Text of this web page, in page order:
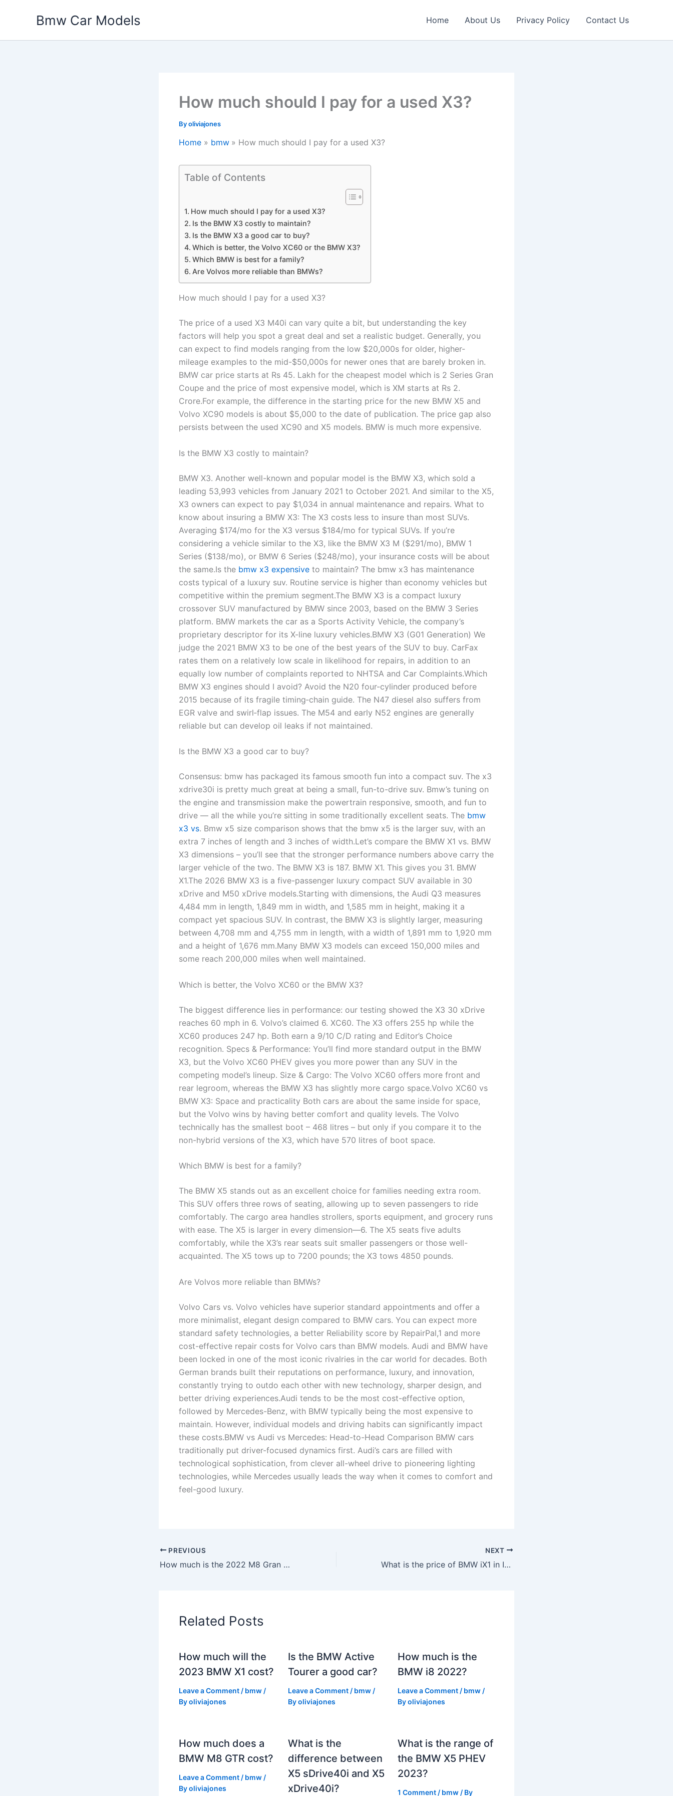
Bmw Car Models Home About Us Privacy Policy Contact Us
How much should I pay for a used X3?
Byoliviajones
Home bmw How much should I pay for a used X3?
Table of Contents
How much should I pay for a used X3?
Is the BMW X3 costly to maintain?
Is the BMW X3 a good car to buy?
Which is better, the Volvo XC60 or the BMW X3?
Which BMW is best for a family?
Are Volvos more reliable than BMWs?
How much should I pay for a used X3?
The price of a used X3 M40i can vary quite a bit, but understanding the key
factors will help you spot a great deal and set a realistic budget. Generally, you
can expect to find models ranging from the low $20,000s for older, higher-
mileage examples to the mid-$50,000s for newer ones that are barely broken in.
BMW car price starts at Rs 45. Lakh for the cheapest model which is 2 Series Gran
Coupe and the price of most expensive model, which is XM starts at Rs 2.
Crore.For example, the difference in the starting price for the new BMW X5 and
Volvo XC90 models is about $5,000 to the date of publication. The price gap also
persists between the used XC90 and X5 models. BMW is much more expensive.
Is the BMW X3 costly to maintain?
BMW X3. Another well-known and popular model is the BMW X3, which sold a
leading 53,993 vehicles from January 2021 to October 2021. And similar to the X5,
X3 owners can expect to pay $1,034 in annual maintenance and repairs. What to
know about insuring a BMW X3: The X3 costs less to insure than most SUVs.
Averaging $174/mo for the X3 versus $184/mo for typical SUVs. If you’re
considering a vehicle similar to the X3, like the BMW X3 M ($291/mo), BMW 1
Series ($138/mo), or BMW 6 Series ($248/mo), your insurance costs will be about
the same.Is the bmw x3 expensive to maintain? The bmw x3 has maintenance
costs typical of a luxury suv. Routine service is higher than economy vehicles but
competitive within the premium segment.The BMW X3 is a compact luxury
crossover SUV manufactured by BMW since 2003, based on the BMW 3 Series
platform. BMW markets the car as a Sports Activity Vehicle, the company’s
proprietary descriptor for its X-line luxury vehicles.BMW X3 (G01 Generation) We
judge the 2021 BMW X3 to be one of the best years of the SUV to buy. CarFax
rates them on a relatively low scale in likelihood for repairs, in addition to an
equally low number of complaints reported to NHTSA and Car Complaints.Which
BMW X3 engines should I avoid? Avoid the N20 four-cylinder produced before
2015 because of its fragile timing‑chain guide. The N47 diesel also suffers from
EGR valve and swirl‑flap issues. The M54 and early N52 engines are generally
reliable but can develop oil leaks if not maintained.
Is the BMW X3 a good car to buy?
Consensus: bmw has packaged its famous smooth fun into a compact suv. The x3
xdrive30i is pretty much great at being a small, fun-to-drive suv. Bmw’s tuning on
the engine and transmission make the powertrain responsive, smooth, and fun to
drive — all the while you’re sitting in some traditionally excellent seats. The bmw
x3 vs. Bmw x5 size comparison shows that the bmw x5 is the larger suv, with an
extra 7 inches of length and 3 inches of width.Let’s compare the BMW X1 vs. BMW
X3 dimensions – you’ll see that the stronger performance numbers above carry the
larger vehicle of the two. The BMW X3 is 187. BMW X1. This gives you 31. BMW
X1.The 2026 BMW X3 is a five-passenger luxury compact SUV available in 30
xDrive and M50 xDrive models.Starting with dimensions, the Audi Q3 measures
4,484 mm in length, 1,849 mm in width, and 1,585 mm in height, making it a
compact yet spacious SUV. In contrast, the BMW X3 is slightly larger, measuring
between 4,708 mm and 4,755 mm in length, with a width of 1,891 mm to 1,920 mm
and a height of 1,676 mm.Many BMW X3 models can exceed 150,000 miles and
some reach 200,000 miles when well maintained.
Which is better, the Volvo XC60 or the BMW X3?
The biggest difference lies in performance: our testing showed the X3 30 xDrive
reaches 60 mph in 6. Volvo’s claimed 6. XC60. The X3 offers 255 hp while the
XC60 produces 247 hp. Both earn a 9/10 C/D rating and Editor’s Choice
recognition. Specs & Performance: You’ll find more standard output in the BMW
X3, but the Volvo XC60 PHEV gives you more power than any SUV in the
competing model’s lineup. Size & Cargo: The Volvo XC60 offers more front and
rear legroom, whereas the BMW X3 has slightly more cargo space.Volvo XC60 vs
BMW X3: Space and practicality Both cars are about the same inside for space,
but the Volvo wins by having better comfort and quality levels. The Volvo
technically has the smallest boot – 468 litres – but only if you compare it to the
non-hybrid versions of the X3, which have 570 litres of boot space.
Which BMW is best for a family?
The BMW X5 stands out as an excellent choice for families needing extra room.
This SUV offers three rows of seating, allowing up to seven passengers to ride
comfortably. The cargo area handles strollers, sports equipment, and grocery runs
with ease. The X5 is larger in every dimension—6. The X5 seats five adults
comfortably, while the X3’s rear seats suit smaller passengers or those well-
acquainted. The X5 tows up to 7200 pounds; the X3 tows 4850 pounds.
Are Volvos more reliable than BMWs?
Volvo Cars vs. Volvo vehicles have superior standard appointments and offer a
more minimalist, elegant design compared to BMW cars. You can expect more
standard safety technologies, a better Reliability score by RepairPal,1 and more
cost-effective repair costs for Volvo cars than BMW models. Audi and BMW have
been locked in one of the most iconic rivalries in the car world for decades. Both
German brands built their reputations on performance, luxury, and innovation,
constantly trying to outdo each other with new technology, sharper design, and
better driving experiences.Audi tends to be the most cost-effective option,
followed by Mercedes-Benz, with BMW typically being the most expensive to
maintain. However, individual models and driving habits can significantly impact
these costs.BMW vs Audi vs Mercedes: Head-to-Head Comparison BMW cars
traditionally put driver-focused dynamics first. Audi’s cars are filled with
technological sophistication, from clever all-wheel drive to pioneering lighting
technologies, while Mercedes usually leads the way when it comes to comfort and
feel-good luxury.
PREVIOUS
How much is the 2022 M8 Gran Coupe?
NEXT
What is the price of BMW iX1 in India?
Related Posts
How much will the
2023 BMW X1 cost?
Leave a Comment / bmw /
Byoliviajones
Is the BMW Active
Tourer a good car?
Leave a Comment / bmw /
Byoliviajones
How much is the
BMW i8 2022?
Leave a Comment / bmw/
Byoliviajones
How much does a
BMW M8 GTR cost?
Leave a Comment / bmw /
Byoliviajones
What is the
difference between
X5 sDrive40i and X5
xDrive40i?
What is the range of
the BMW X5 PHEV
2023?
1 Comment / bmw/ By